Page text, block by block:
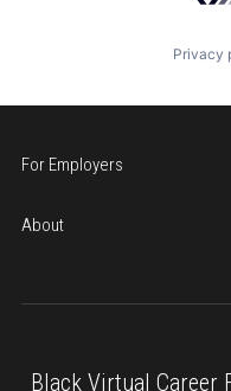
Privacy
For Employers
About
Black Virtual Career